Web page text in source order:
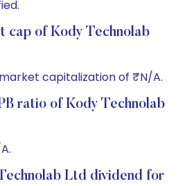
cap of Kody Technolab
capitalization of ₹N/A.
ratio of Kody Technolab
Ltd dividend for